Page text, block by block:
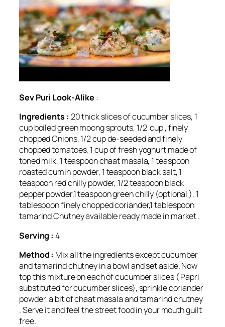
Sev Puri Look-Alike :
Ingredients : 20 thick slices of cucumber slices, 1
cup boiled green moong sprouts, 1/2 cup , finely
chopped Onions, 1/2 cup de-seeded and finely
chopped tomatoes, 1 cup of fresh yoghurt made of
toned milk, 1 teaspoon chaat masala, 1 teaspoon
roasted cumin powder, 1 teaspoon black salt, 1
teaspoon red chilly powder, 1/2 teaspoon black
pepper powder,1 teaspoon green chilly (optional ), 1
tablespoon finely chopped coriander,1 tablespoon
tamarind Chutney available ready made in market .
Serving : 4
Method : Mix all the ingredients except cucumber
and tamarind chutney in a bowl and set aside. Now
top this mixture on each of cucumber slices ( Papri
substituted for cucumber slices), sprinkle coriander
powder, a bit of chaat masala and tamarind chutney
. Serve it and feel the street food in your mouth guilt
free.